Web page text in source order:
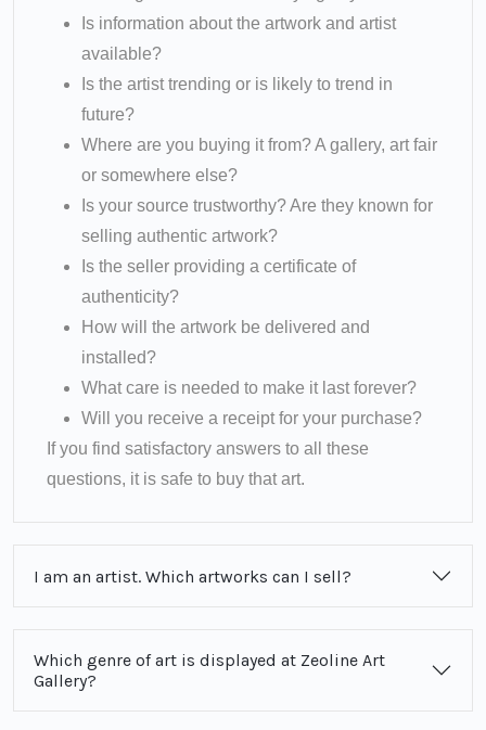
Is information about the artwork and artist
available?
Is the artist trending or is likely to trend in
future?
Where are you buying it from? A gallery, art fair
or somewhere else?
Is your source trustworthy? Are they known for
selling authentic artwork?
Is the seller providing a certificate of
authenticity?
How will the artwork be delivered and
installed?
What care is needed to make it last forever?
Will you receive a receipt for your purchase?
If you find satisfactory answers to all these
questions, it is safe to buy that art.
I am an artist. Which artworks can I sell?
Which genre of art is displayed at Zeoline Art
Gallery?